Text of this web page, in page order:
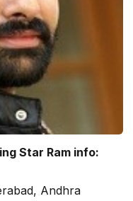
Star Ram info:
Andhra